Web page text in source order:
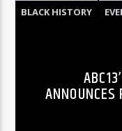
TITLE
BLACK HISTORY